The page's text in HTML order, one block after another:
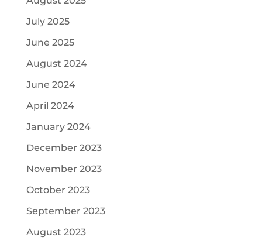
July 2025
June 2025
August 2024
June 2024
April 2024
January 2024
December 2023
November 2023
October 2023
September 2023
August 2023